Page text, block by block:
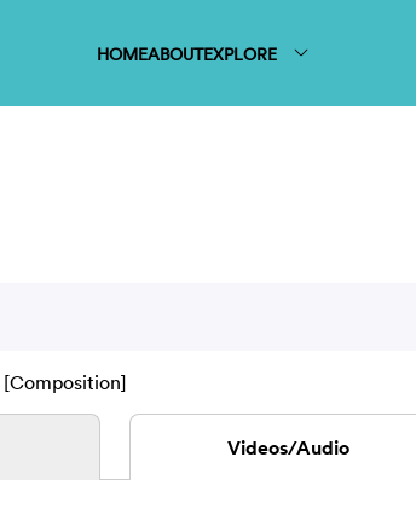
HOMEABOUTEXPLORE
[Composition]
Videos/Audio